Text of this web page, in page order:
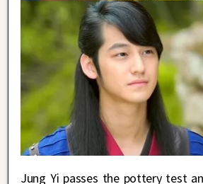
Jung Yi passes the pottery test